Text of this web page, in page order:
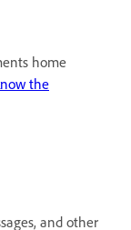
home
the
and other